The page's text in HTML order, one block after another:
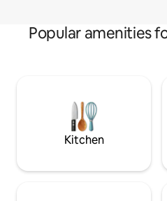
Popular amenities
Kitchen